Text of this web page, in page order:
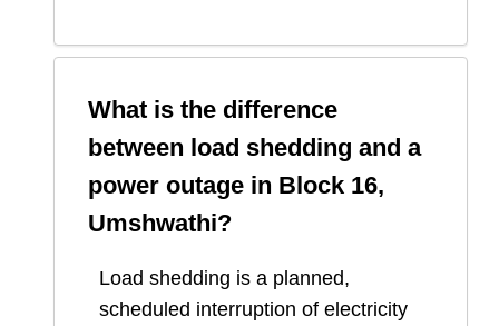
What is the difference
between load shedding and a
power outage in Block 16,
Umshwathi?
Load shedding is a planned,
scheduled interruption of electricity